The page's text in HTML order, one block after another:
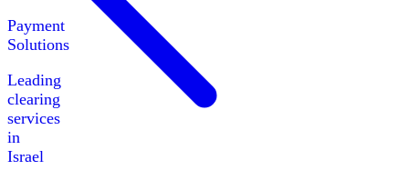
Payment
Solutions
Leading
clearing
services
in
Israel